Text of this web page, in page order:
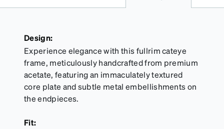
Design:
Experience elegance with this fullrim cateye
frame, meticulously handcrafted from premium
acetate, featuring an immaculately textured
core plate and subtle metal embellishments on
the endpieces.
Fit: